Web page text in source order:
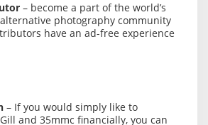
– become a part of the world’s
photography community
have an ad-free experience
– If you would simply like to
and 35mmc financially, you can